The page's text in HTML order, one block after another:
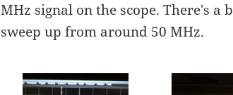
MHz signal on the scope. There's
sweep up from around 50 MHz.